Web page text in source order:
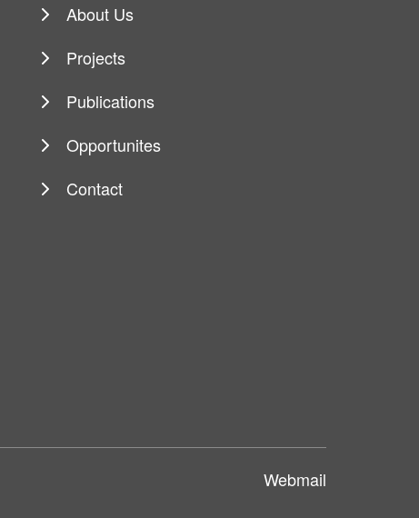
About Us
Projects
Publications
Opportunites
Contact
Webmail